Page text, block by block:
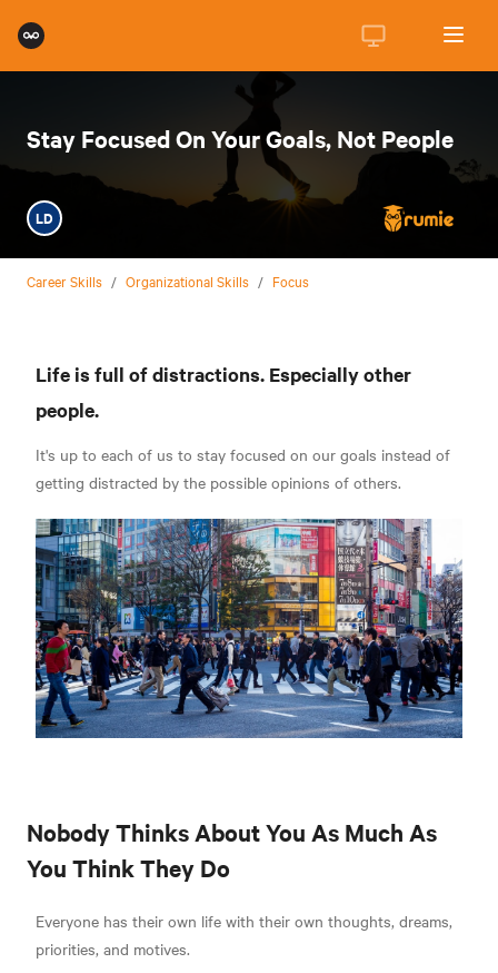
Stay Focused On Your Goals, Not People
LD
Career Skills / Organizational Skills / Focus
Life is full of distractions. Especially other
people.
It's up to each of us to stay focused on our goals instead of
getting distracted by the possible opinions of others.
Nobody Thinks About You As Much As
You Think They Do
Everyone has their own life with their own thoughts, dreams,
priorities, and motives.